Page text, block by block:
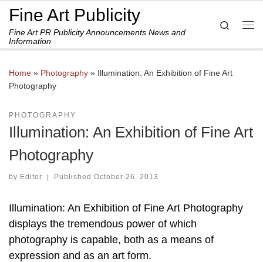
Skip to content
Fine Art Publicity
Fine Art PR Publicity Announcements News and
Information
Search
Home » Photography » Illumination: An Exhibition of Fine Art
Photography
PHOTOGRAPHY
Illumination: An Exhibition of Fine Art
Photography
by Editor | Published October 26, 2013
Illumination: An Exhibition of Fine Art Photography
displays the tremendous power of which
photography is capable, both as a means of
expression and as an art form.